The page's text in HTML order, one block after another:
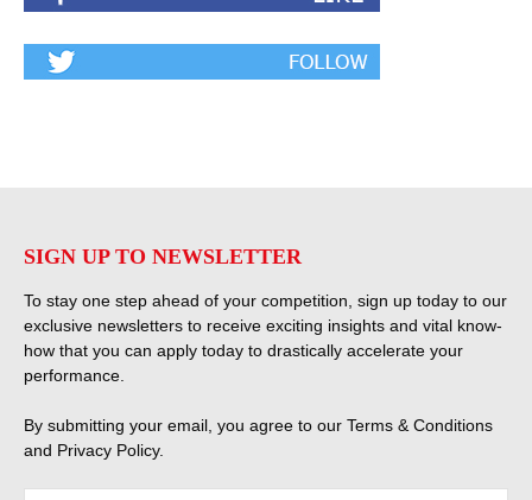
SIGN UP TO NEWSLETTER
To stay one step ahead of your competition, sign up today to our
exclusive newsletters to receive exciting insights and vital know-
how that you can apply today to drastically accelerate your
performance.
By submitting your email, you agree to our Terms & Conditions
and Privacy Policy.